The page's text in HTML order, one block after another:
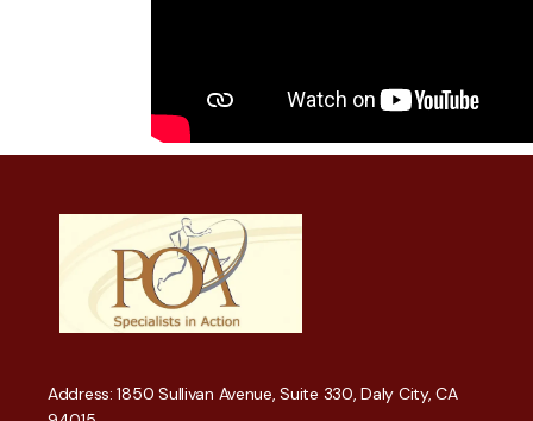
Address: 1850 Sullivan Avenue, Suite 330, Daly City, CA